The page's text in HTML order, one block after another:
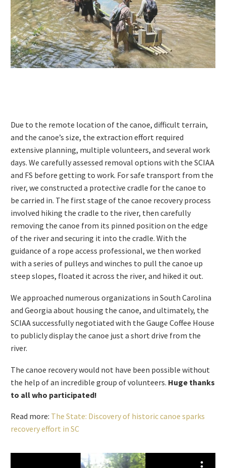
Previous Next
Due to the remote location of the canoe, difficult terrain,
and the canoe’s size, the extraction effort required
extensive planning, multiple volunteers, and several work
days. We carefully assessed removal options with the SCIAA
and FS before getting to work. For safe transport from the
river, we constructed a protective cradle for the canoe to
be carried in. The first stage of the canoe recovery process
involved hiking the cradle to the river, then carefully
removing the canoe from its pinned position on the edge
of the river and securing it into the cradle. With the
guidance of a rope access professional, we then worked
with a series of pulleys and winches to pull the canoe up
We approached numerous organizations in South Carolina
and Georgia about housing the canoe, and ultimately, the
SCIAA successfully negotiated with the Gauge Coffee House
to publicly display the canoe just a short drive from the
river.
the help of an incredible group of volunteers.
Huge thanks